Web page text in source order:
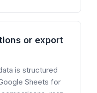
or export
is structured
Sheets for